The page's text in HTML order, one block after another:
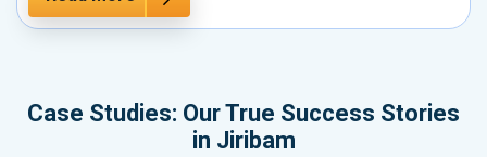
Case Studies: Our True Success Stories
in Jiribam